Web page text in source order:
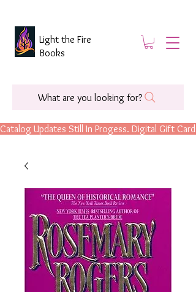
Catalog Updates Still In Progess. Digital Gift
What are you looking for?
Light the Fire
Books